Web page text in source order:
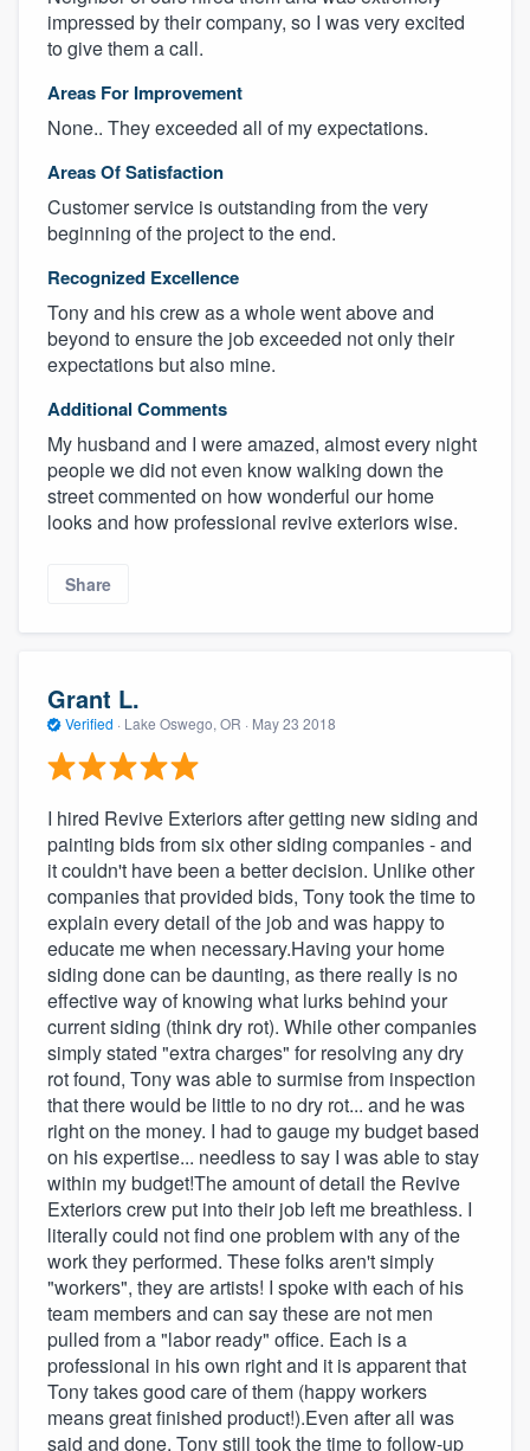
impressed by their company, so I was very excited
to give them a call.
Areas For Improvement
None.. They exceeded all of my expectations.
Areas Of Satisfaction
Customer service is outstanding from the very
beginning of the project to the end.
Recognized Excellence
Tony and his crew as a whole went above and
beyond to ensure the job exceeded not only their
expectations but also mine.
Additional Comments
My husband and I were amazed, almost every night
people we did not even know walking down the
street commented on how wonderful our home
looks and how professional revive exteriors wise.
Share
Grant L.
Verified · Lake Oswego, OR · May 23 2018
I hired Revive Exteriors after getting new siding and
painting bids from six other siding companies - and
it couldn't have been a better decision. Unlike other
companies that provided bids, Tony took the time to
explain every detail of the job and was happy to
educate me when necessary.Having your home
siding done can be daunting, as there really is no
effective way of knowing what lurks behind your
current siding (think dry rot). While other companies
simply stated "extra charges" for resolving any dry
rot found, Tony was able to surmise from inspection
that there would be little to no dry rot... and he was
right on the money. I had to gauge my budget based
on his expertise... needless to say I was able to stay
within my budget!The amount of detail the Revive
Exteriors crew put into their job left me breathless. I
literally could not find one problem with any of the
work they performed. These folks aren't simply
"workers", they are artists! I spoke with each of his
team members and can say these are not men
pulled from a "labor ready" office. Each is a
professional in his own right and it is apparent that
Tony takes good care of them (happy workers
means great finished product!).Even after all was
said and done, Tony still took the time to follow-up